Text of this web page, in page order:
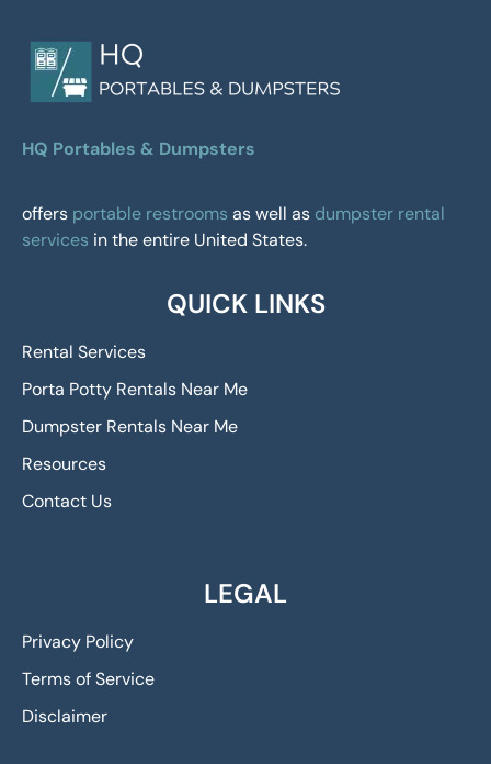
HQ Portables & Dumpsters
offers portable restrooms as well as dumpster rental
services in the entire United States.
QUICK LINKS
Rental Services
Porta Potty Rentals Near Me
Dumpster Rentals Near Me
Resources
Contact Us
LEGAL
Privacy Policy
Terms of Service
Disclaimer